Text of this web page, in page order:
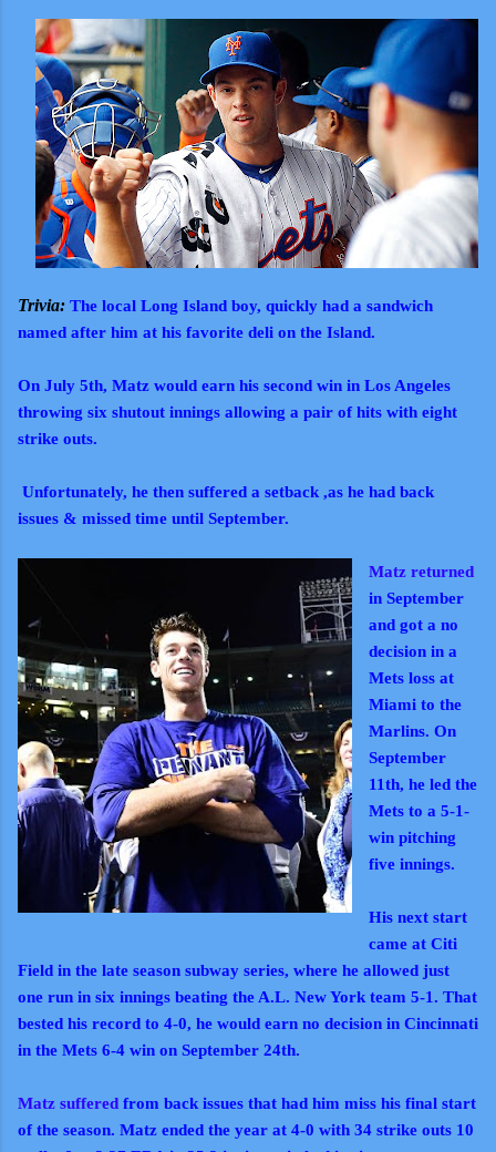
Trivia: The local Long Island boy, quickly had a sandwich
named after him at his favorite deli on the Island.
On July 5th, Matz would earn his second win in Los Angeles
throwing six shutout innings allowing a pair of hits with eight
strike outs.
Unfortunately, he then suffered a setback ,as he had back
issues & missed time until September.
Matz returned
in September
and got a no
decision in a
Mets loss at
Miami to the
Marlins. On
September
11th, he led the
Mets to a 5-1-
win pitching
five innings.
His next start
came at Citi
Field in the late season subway series, where he allowed just
one run in six innings beating the A.L. New York team 5-1. That
bested his record to 4-0, he would earn no decision in Cincinnati
in the Mets 6-4 win on September 24th.
Matz suffered from back issues that had him miss his final start
of the season. Matz ended the year at 4-0 with 34 strike outs 10